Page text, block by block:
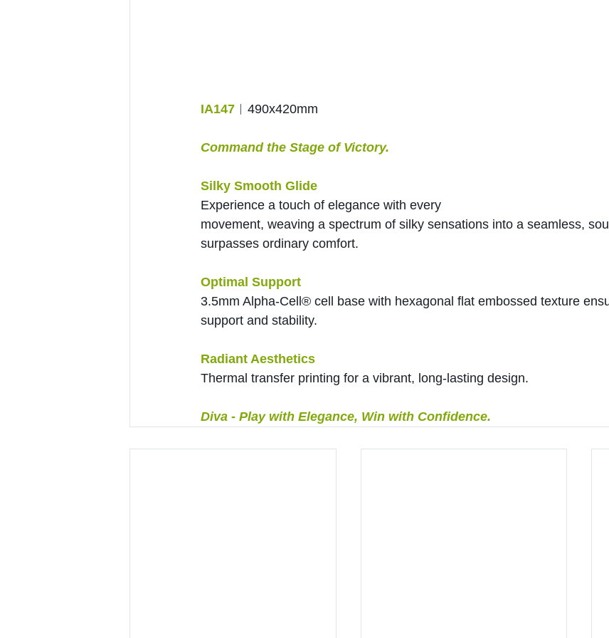
IA147 ︱490x420mm
Command the Stage of Victory.
Silky Smooth Glide
Experience a touch of elegance with every
movement, weaving a spectrum of silky sensations into a seamless,
surpasses ordinary comfort.
Optimal Support
3.5mm Alpha-Cell® cell base with hexagonal flat embossed texture
support and stability.
Radiant Aesthetics
Thermal transfer printing for a vibrant, long-lasting design.
Diva - Play with Elegance, Win with Confidence.